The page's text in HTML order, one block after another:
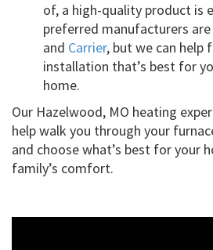
of, a high-quality product is
preferred manufacturers are
and Carrier, but we can help
installation that’s best for
home.
Our Hazelwood, MO heating
help walk you through your
and choose what’s best for your
family’s comfort.